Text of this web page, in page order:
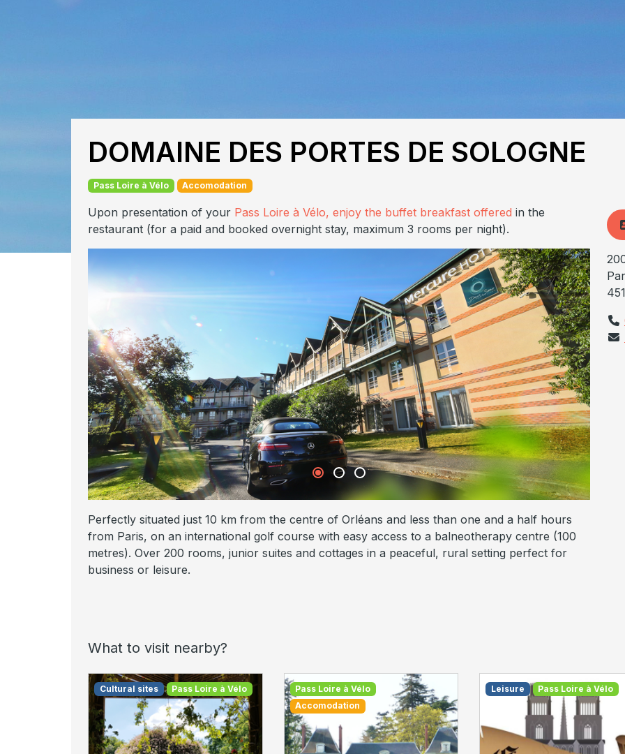
DOMAINE DES PORTES DE SOLOGNE
Pass Loire à Vélo Accomodation
Upon presentation of your Pass Loire à Vélo, enjoy the buffet breakfast offered in the
restaurant (for a paid and booked overnight stay, maximum 3 rooms per night).
Perfectly situated just 10 km from the centre of Orléans and less than one and a half hours
from Paris, on an international golf course with easy access to a balneotherapy centre (100
metres). Over 200 rooms, junior suites and cottages in a peaceful, rural setting perfect for
business or leisure.
What to visit nearby?
Cultural sites Pass Loire à Vélo
Pass Loire à Vélo
Accomodation
Leisure Pass Loire à Vélo